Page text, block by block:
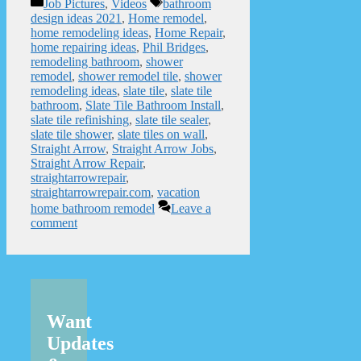
Job Pictures, Videos
bathroom
design ideas 2021 , Home remodel,
home remodeling ideas, Home Repair,
home repairing ideas, Phil Bridges,
remodeling bathroom, shower
remodel, shower remodel tile, shower
remodeling ideas, slate tile, slate tile
bathroom, Slate Tile Bathroom Install,
slate tile refinishing, slate tile sealer,
slate tile shower, slate tiles on wall,
Straight Arrow, Straight Arrow Jobs,
Straight Arrow Repair,
straightarrowrepair,
straightarrowrepair.com, vacation
home bathroom remodel
Leave a
comment
Want
Updates